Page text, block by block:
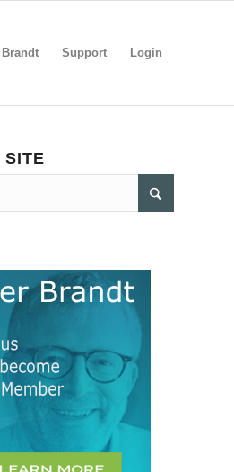
Support Login
SITE